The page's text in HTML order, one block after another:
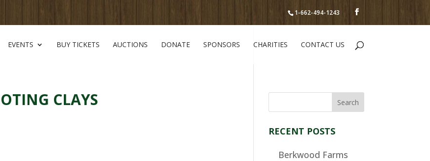
1-662-494-1243
EVENTS BUY TICKETS AUCTIONS DONATE SPONSORS CHARITIES CONTACT US
CLAYS
RECENT POSTS
Berkwood Farms